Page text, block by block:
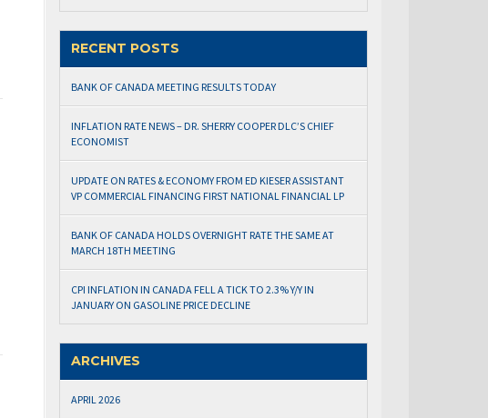
RECENT POSTS
BANK OF CANADA MEETING RESULTS TODAY
INFLATION RATE NEWS – DR. SHERRY COOPER DLC’S CHIEF
ECONOMIST
UPDATE ON RATES & ECONOMY FROM ED KIESER ASSISTANT
VP COMMERCIAL FINANCING FIRST NATIONAL FINANCIAL LP
BANK OF CANADA HOLDS OVERNIGHT RATE THE SAME AT
MARCH 18TH MEETING
CPI INFLATION IN CANADA FELL A TICK TO 2.3% Y/Y IN
JANUARY ON GASOLINE PRICE DECLINE
ARCHIVES
APRIL 2026